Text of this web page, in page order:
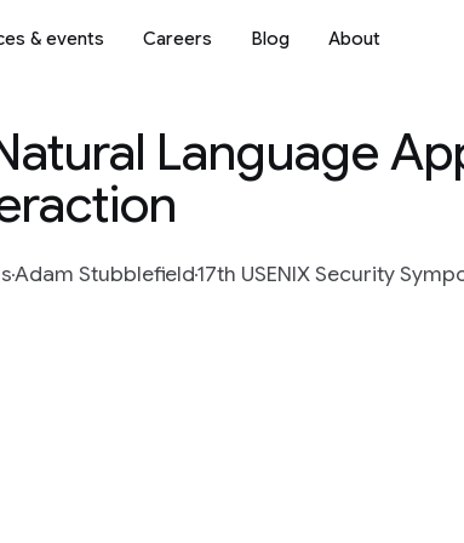
& events Careers Blog About
Language
Adam Stubblefield17th USENIX Security